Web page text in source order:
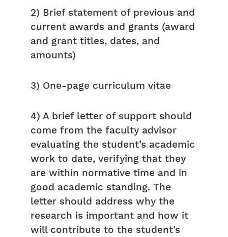
2) Brief statement of previous and
current awards and grants (award
and grant titles, dates, and
amounts)
3) One-page curriculum vitae
4) A brief letter of support should
come from the faculty advisor
evaluating the student’s academic
work to date, verifying that they
are within normative time and in
good academic standing. The
letter should address why the
research is important and how it
will contribute to the student’s